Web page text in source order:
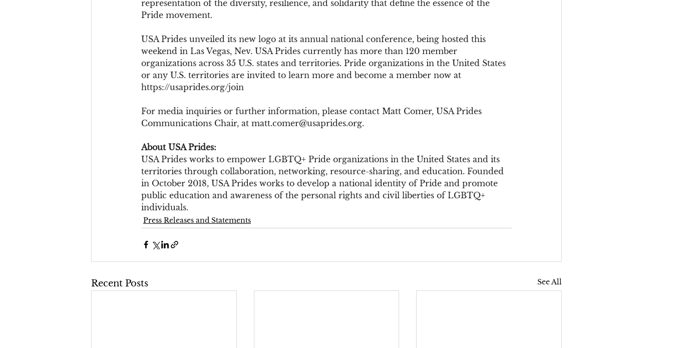
representation of the diversity, resilience, and solidarity that define the essence of the
Pride movement.
USA Prides unveiled its new logo at its annual national conference, being hosted this
weekend in Las Vegas, Nev. USA Prides currently has more than 120 member
organizations across 35 U.S. states and territories. Pride organizations in the United States
or any U.S. territories are invited to learn more and become a member now at
https://usaprides.org/join
For media inquiries or further information, please contact Matt Comer, USA Prides
Communications Chair, at matt.comer@usaprides.org.
About USA Prides:
USA Prides works to empower LGBTQ+ Pride organizations in the United States and its
territories through collaboration, networking, resource-sharing, and education. Founded
in October 2018, USA Prides works to develop a national identity of Pride and promote
public education and awareness of the personal rights and civil liberties of LGBTQ+
individuals.
Press Releases and Statements
Recent Posts See All